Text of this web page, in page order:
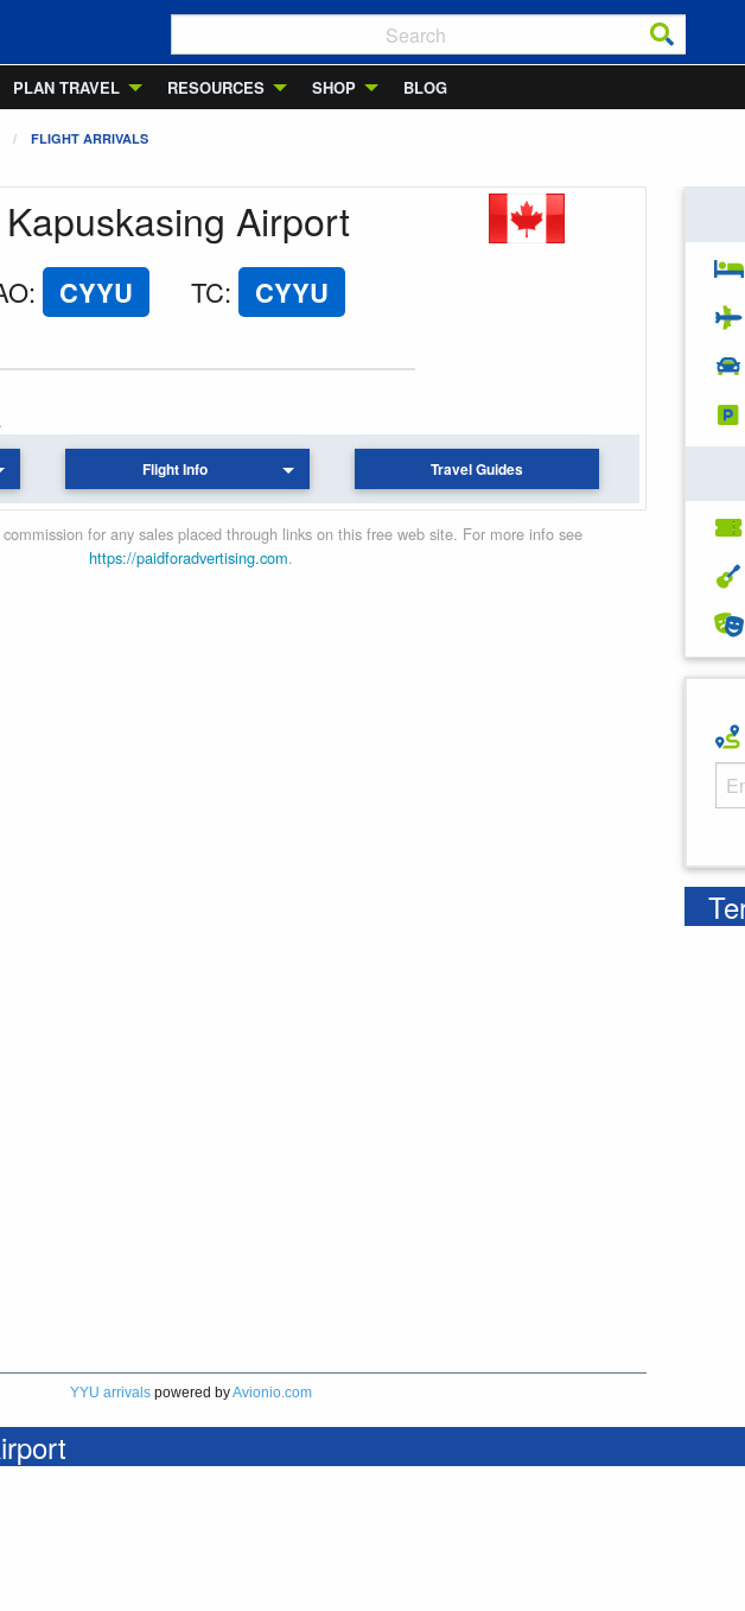
PLAN TRAVEL RESOURCES SHOP BLOG
FLIGHT ARRIVALS
Airport
: CYYU TC: CYYU
Flight Info Travel Guides
for any sales placed through links on this free web site. For more info see
https://paidforadvertising.com.
YYU arrivalspowered byAvionio.com